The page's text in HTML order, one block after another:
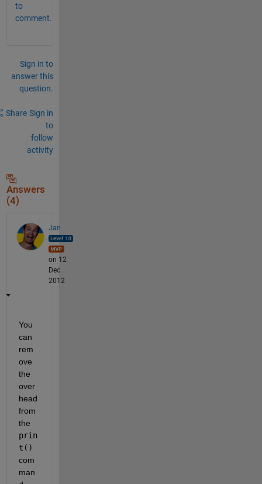
to
comment.
Sign in to
answer this
question.
Share Sign in
to
follow
activity
Answers
(4)
Jan
on 12
Dec
2012
You
can
rem
ove
the
over
head
from
the
prin
t()
com
man